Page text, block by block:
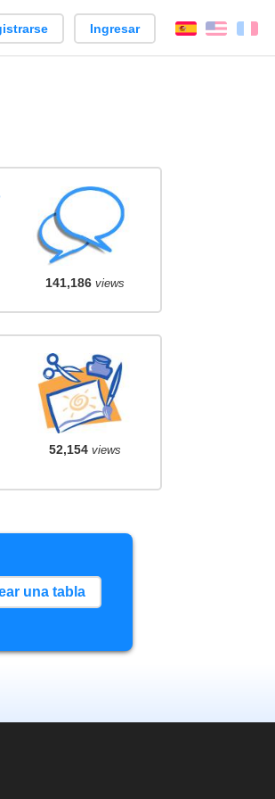
Ingresar EspañolEnglish
141,186 views
52,154 views
una tabla